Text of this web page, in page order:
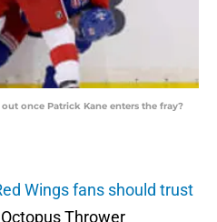
once Patrick Kane enters the fray?
Wings fans should trust
Octopus Thrower